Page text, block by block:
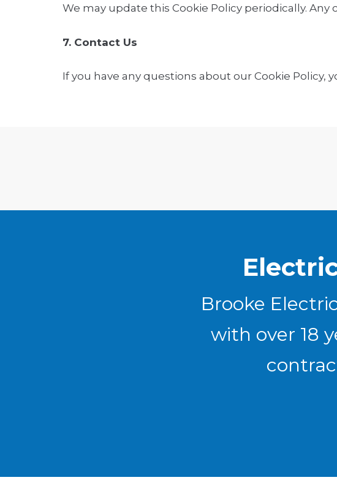
We may update this Cookie Policy periodically.
7. Contact Us
If you have any questions about our Cookie
Brooke
with over 18